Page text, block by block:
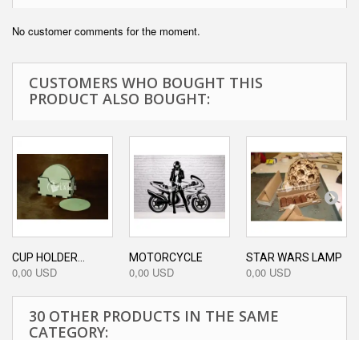
No customer comments for the moment.
CUSTOMERS WHO BOUGHT THIS
PRODUCT ALSO BOUGHT:
CUP HOLDER...
0,00 USD
MOTORCYCLE
0,00 USD
STAR WARS LAMP
0,00 USD
30 OTHER PRODUCTS IN THE SAME
CATEGORY: